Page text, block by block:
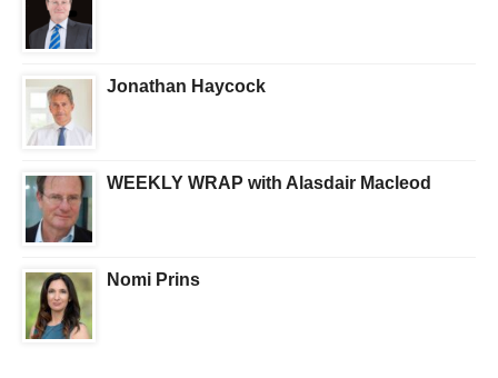
Jonathan Haycock
WEEKLY WRAP with Alasdair Macleod
Nomi Prins